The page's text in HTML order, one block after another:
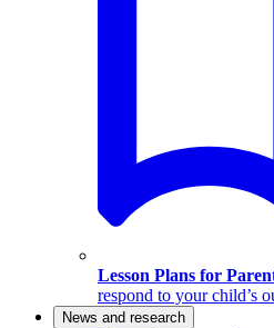
Lesson Plans for
respond to your child’s
News and research